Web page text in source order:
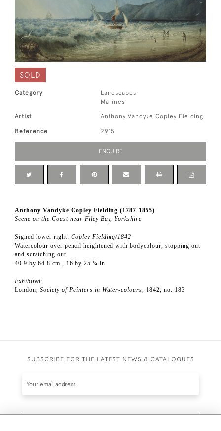
SOLD
Category
Landscapes
Marines
Artist Anthony Vandyke Copley Fielding
Reference 2915
ENQUIRE
Anthony Vandyke Copley Fielding (1787-1855)
Scene on the Coast near Filey Bay, Yorkshire
Signed lower right: Copley Fielding/1842
Watercolour over pencil heightened with bodycolour, stopping out
and scratching out
40.9 by 64.8 cm., 16 by 25 ¼ in.
Exhibited:
London, Society of Painters in Water-colours, 1842, no. 183
SUBSCRIBE FOR THE LATEST NEWS & CATALOGUES